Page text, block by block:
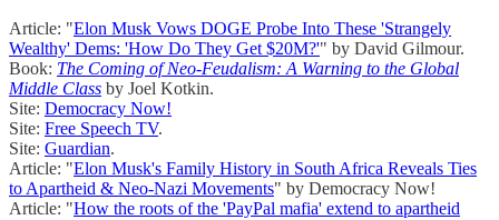
Article: "Elon Musk Vows DOGE Probe Into These 'Strangely
Wealthy' Dems: 'How Do They Get $20M?'" by David Gilmour.
Book: The Coming of Neo-Feudalism: A Warning to the Global
Middle Class by Joel Kotkin.
Site: Democracy Now!
Site: Free Speech TV.
Site: Guardian.
Article: "Elon Musk's Family History in South Africa Reveals Ties
to Apartheid & Neo-Nazi Movements" by Democracy Now!
Article: "How the roots of the 'PayPal mafia' extend to apartheid